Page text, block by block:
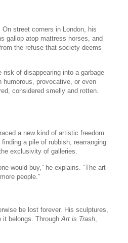
. On street corners in London, his
gallop atop mattress horses, and
the refuse that society deems
of disappearing into a garbage
humorous, provocative, or even
considered smelly and rotten.
a new kind of artistic freedom.
a pile of rubbish, rearranging
exclusivity of galleries.
would buy,” he explains. “The art
people.”
be lost forever. His sculptures,
it belongs. Through Art is Trash